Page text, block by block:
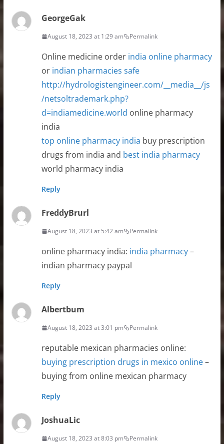
GeorgeGak
August 18, 2023 at 1:29 am Permalink
Online medicine order india online pharmacy
or indian pharmacies safe
http://hydrologistengineer.com/__media__/js
/netsoltrademark.php?
d=indiamedicine.world online pharmacy
india
top online pharmacy india buy prescription
drugs from india and best india pharmacy
world pharmacy india
Reply
FreddyBrurl
August 18, 2023 at 5:42 am Permalink
online pharmacy india: india pharmacy–
indian pharmacy paypal
Reply
Albertbum
August 18, 2023 at 3:01 pm Permalink
reputable mexican pharmacies online:
buying prescription drugs in mexico online–
buying from online mexican pharmacy
Reply
JoshuaLic
August 18, 2023 at 8:03 pm Permalink